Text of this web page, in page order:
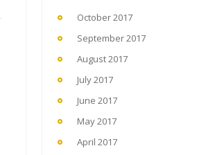
October 2017
September 2017
August 2017
July 2017
June 2017
May 2017
April 2017